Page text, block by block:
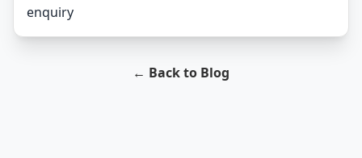
enquiry
← Back to Blog